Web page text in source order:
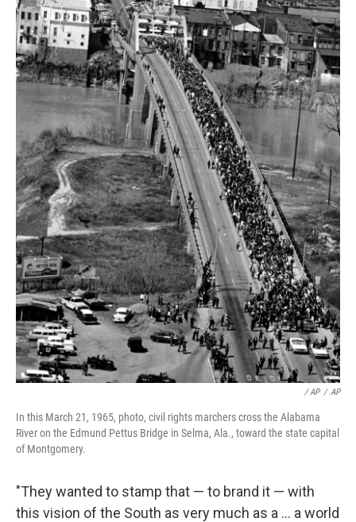
/ AP / AP
In this March 21, 1965, photo, civil rights marchers cross the Alabama
River on the Edmund Pettus Bridge in Selma, Ala., toward the state capital
of Montgomery.
"They wanted to stamp that — to brand it — with
this vision of the South as very much as a ... a world